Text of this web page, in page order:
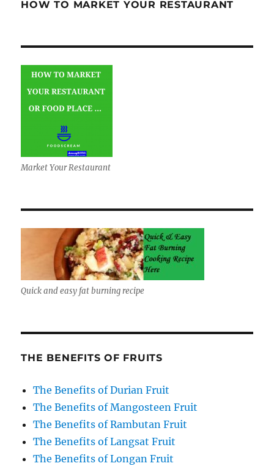
HOW TO MARKET YOUR RESTAURANT
Market Your Restaurant
Quick and easy fat burning recipe
THE BENEFITS OF FRUITS
The Benefits of Durian Fruit
The Benefits of Mangosteen Fruit
The Benefits of Rambutan Fruit
The Benefits of Langsat Fruit
The Benefits of Longan Fruit